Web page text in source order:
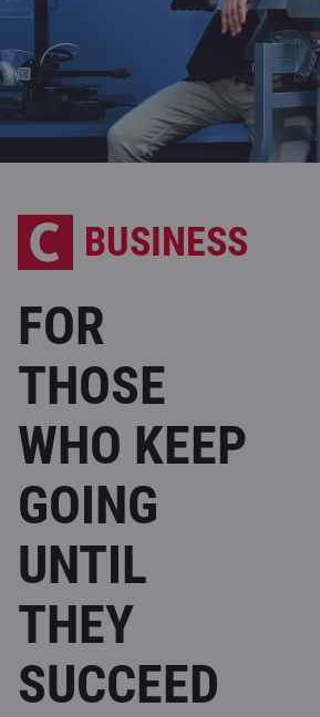
BUSINESS
FOR
THOSE
WHO KEEP
GOING
UNTIL
THEY
SUCCEED